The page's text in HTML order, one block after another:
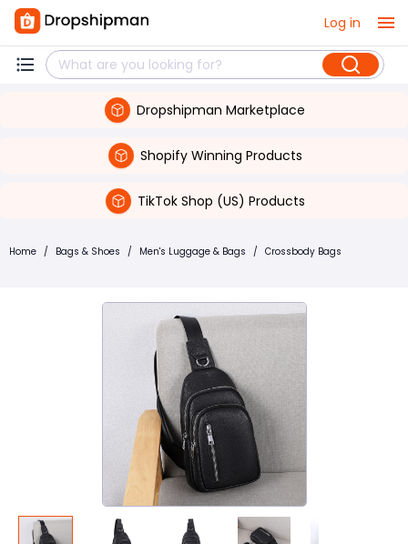
Log in
Dropshipman Marketplace
Shopify Winning Products
TikTok Shop (US) Products
Home / Bags & Shoes / Men's Luggage & Bags / Crossbody Bags